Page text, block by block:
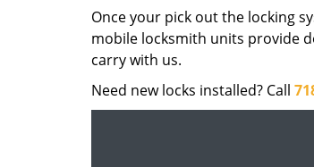
Once your pick out the locking
mobile locksmith units provide
carry with us.
Need new locks installed? Call